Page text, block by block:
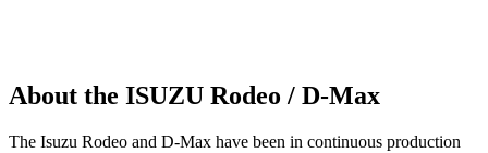
About the ISUZU Rodeo / D-Max
The Isuzu Rodeo and D-Max have been in continuous production